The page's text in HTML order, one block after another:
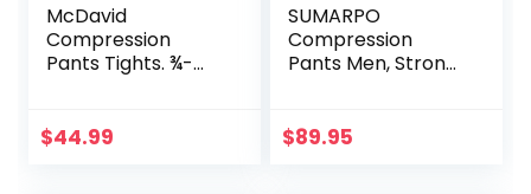
McDavid
Compression
Pants Tights. ¾-
Baselayer.
$44.99
SUMARPO
Compression
Pants Men, Strong
Tights, Quick Dry
$89.95